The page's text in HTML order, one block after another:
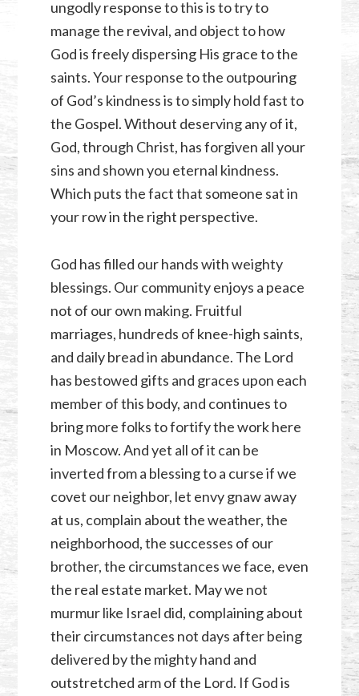
ungodly response to this is to try to
manage the revival, and object to how
God is freely dispersing His grace to the
saints. Your response to the outpouring
of God’s kindness is to simply hold fast to
the Gospel. Without deserving any of it,
God, through Christ, has forgiven all your
sins and shown you eternal kindness.
Which puts the fact that someone sat in
your row in the right perspective.
God has filled our hands with weighty
blessings. Our community enjoys a peace
not of our own making. Fruitful
marriages, hundreds of knee-high saints,
and daily bread in abundance. The Lord
has bestowed gifts and graces upon each
member of this body, and continues to
bring more folks to fortify the work here
in Moscow. And yet all of it can be
inverted from a blessing to a curse if we
covet our neighbor, let envy gnaw away
at us, complain about the weather, the
neighborhood, the successes of our
brother, the circumstances we face, even
the real estate market. May we not
murmur like Israel did, complaining about
their circumstances not days after being
delivered by the mighty hand and
outstretched arm of the Lord. If God is